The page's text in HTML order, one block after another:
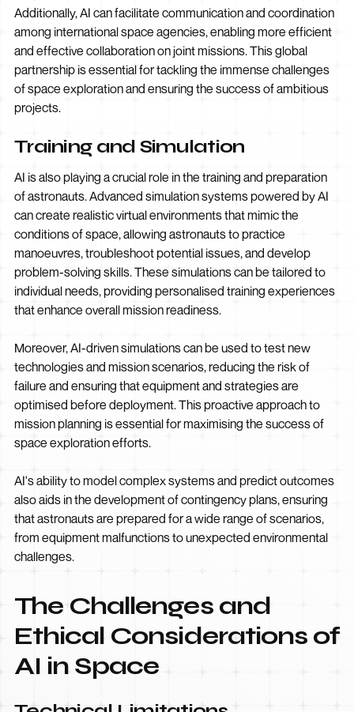
Additionally, AI can facilitate communication and coordination
among international space agencies, enabling more efficient
and effective collaboration on joint missions. This global
partnership is essential for tackling the immense challenges
of space exploration and ensuring the success of ambitious
projects.
Training and Simulation
AI is also playing a crucial role in the training and preparation
of astronauts. Advanced simulation systems powered by AI
can create realistic virtual environments that mimic the
conditions of space, allowing astronauts to practice
manoeuvres, troubleshoot potential issues, and develop
problem-solving skills. These simulations can be tailored to
individual needs, providing personalised training experiences
that enhance overall mission readiness.
Moreover, AI-driven simulations can be used to test new
technologies and mission scenarios, reducing the risk of
failure and ensuring that equipment and strategies are
optimised before deployment. This proactive approach to
mission planning is essential for maximising the success of
space exploration efforts.
AI's ability to model complex systems and predict outcomes
also aids in the development of contingency plans, ensuring
that astronauts are prepared for a wide range of scenarios,
from equipment malfunctions to unexpected environmental
challenges.
The Challenges and
Ethical Considerations of
AI in Space